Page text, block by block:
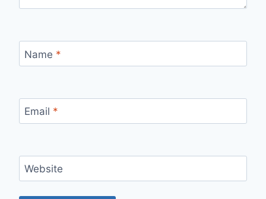
Name *
Email *
Website